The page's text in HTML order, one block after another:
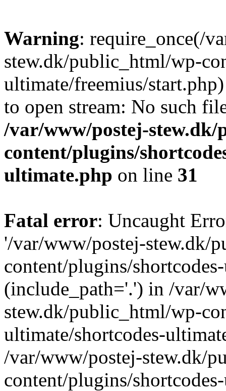
Warning: require_once(/
stew.dk/public_html/wp-
ultimate/freemius/
to open stream: No such
/var/www/postej-
content/plugins/
ultimate.php on line 31
Fatal error: Uncaught
'/var/www/postej-stew.dk/
content/plugins/
(include_path='.') in /var/
stew.dk/public_html/wp-
ultimate/shortcodes-
/var/www/postej-stew.dk/
content/plugins/